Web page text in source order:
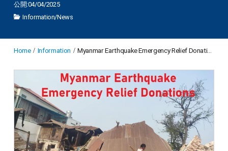
公開:04/04/2025
Information/News
Home Information Myanmar Earthquake Emergency Relief Donations